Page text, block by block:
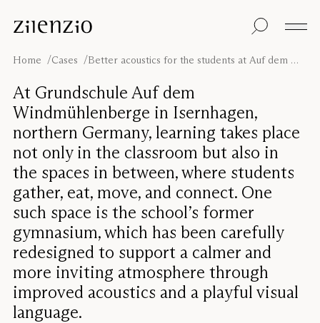
Insights
Absorption
Our story
Sound
environments
Inspiration
Cases
Designers
Floor screens
Wall panels
Ceiling absorbers
Seating
Pro
Studio
Focus®
Sustainability
Our guarantee
Home Cases Better acoustics for the students at Auf dem Windmühlenberge
At Grundschule Auf dem
Windmühlenberge in Isernhagen,
northern Germany, learning takes place
not only in the classroom but also in
the spaces in between, where students
gather, eat, move, and connect. One
such space is the school’s former
gymnasium, which has been carefully
redesigned to support a calmer and
more inviting atmosphere through
improved acoustics and a playful visual
language.